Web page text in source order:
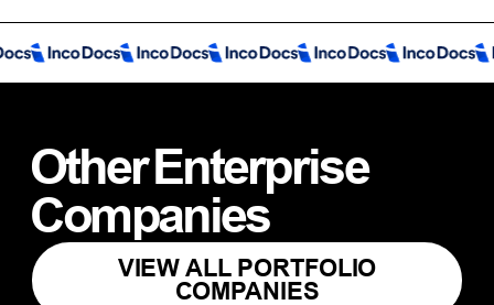
OtherEnterprise
Companies
VIEW ALL PORTFOLIO
COMPANIES